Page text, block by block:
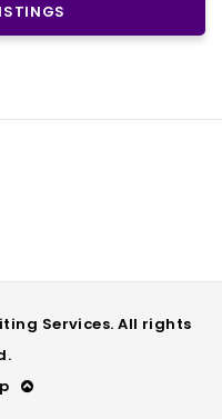
Services. All rights